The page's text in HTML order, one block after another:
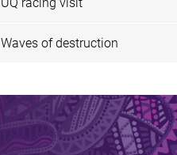
Waves of destruction